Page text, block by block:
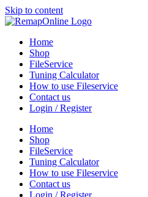
Skip to content
Home
Shop
FileService
Tuning Calculator
How to use Fileservice
Contact us
Login / Register
Home
Shop
FileService
Tuning Calculator
How to use Fileservice
Contact us
Login / Register